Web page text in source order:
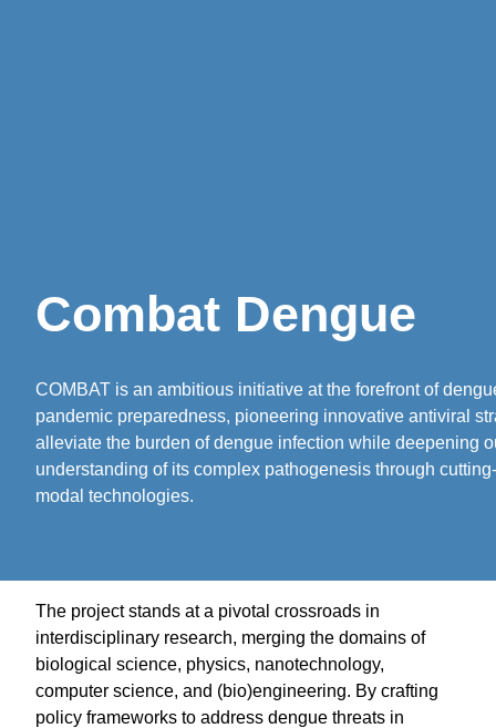
Combat Dengue
COMBAT is an ambitious initiative at the forefront of
pandemic preparedness, pioneering innovative antiviral
alleviate the burden of dengue infection while deepening
understanding of its complex pathogenesis through
modal technologies.
The project stands at a pivotal crossroads in
interdisciplinary research, merging the domains of
biological science, physics, nanotechnology,
computer science, and (bio)engineering. By crafting
policy frameworks to address dengue threats in